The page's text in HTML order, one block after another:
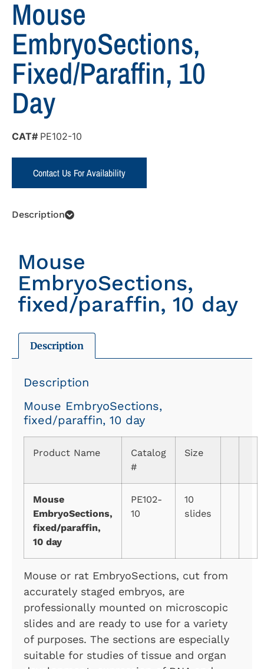
Mouse
EmbryoSections,
Fixed/paraffin, 10
Day
CAT# PE102-10
Contact Us For Availability
Description
Mouse
EmbryoSections,
fixed/paraffin, 10 day
Description
Description
Mouse EmbryoSections,
fixed/paraffin, 10 day
Product Name
Catalog
#
Size
Mouse
EmbryoSections,
fixed/paraffin,
10 day
PE102-
10
10
slides
Mouse or rat EmbryoSections, cut from
accurately staged embryos, are
professionally mounted on microscopic
slides and are ready to use for a variety
of purposes. The sections are especially
suitable for studies of tissue and organ